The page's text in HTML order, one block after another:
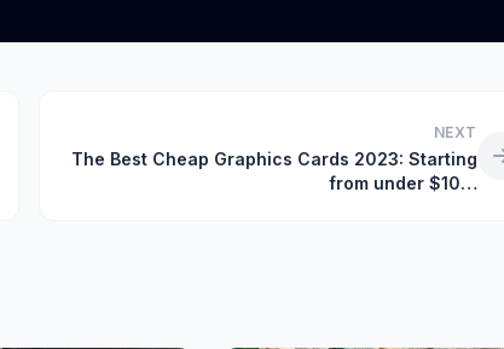
NEXT
The Best Cheap Graphics Cards 2023: Starting
from under $10…